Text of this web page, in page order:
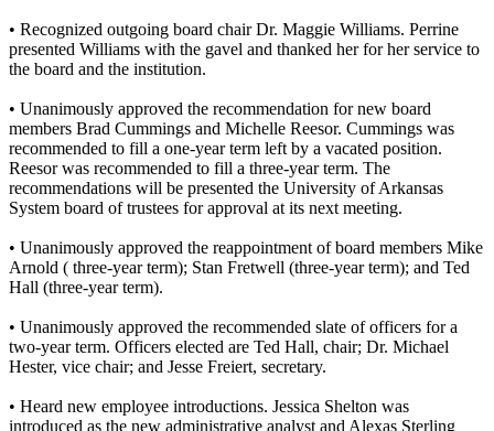
• Recognized outgoing board chair Dr. Maggie Williams. Perrine
presented Williams with the gavel and thanked her for her service to
the board and the institution.
• Unanimously approved the recommendation for new board
members Brad Cummings and Michelle Reesor. Cummings was
recommended to fill a one-year term left by a vacated position.
Reesor was recommended to fill a three-year term. The
recommendations will be presented the University of Arkansas
System board of trustees for approval at its next meeting.
• Unanimously approved the reappointment of board members Mike
Arnold ( three-year term); Stan Fretwell (three-year term); and Ted
Hall (three-year term).
• Unanimously approved the recommended slate of officers for a
two-year term. Officers elected are Ted Hall, chair; Dr. Michael
Hester, vice chair; and Jesse Freiert, secretary.
• Heard new employee introductions. Jessica Shelton was
introduced as the new administrative analyst and Alexas Sterling